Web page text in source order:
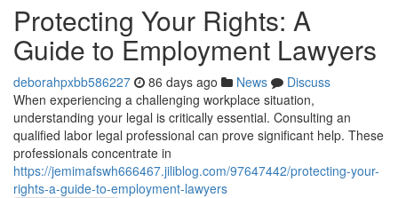
Protecting Your Rights: A
Guide to Employment Lawyers
deborahpxbb586227 86 days ago News
Discuss
When experiencing a challenging workplace situation,
understanding your legal is critically essential. Consulting an
qualified labor legal professional can prove significant help. These
professionals concentrate in
https://jemimafswh666467.jiliblog.com/97647442/protecting-your-
rights-a-guide-to-employment-lawyers